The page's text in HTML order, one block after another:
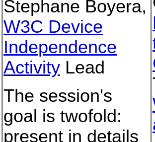
Stephane Boyera,
W3C Device
Independence
Activity Lead
The session's
goal is twofold:
present in details